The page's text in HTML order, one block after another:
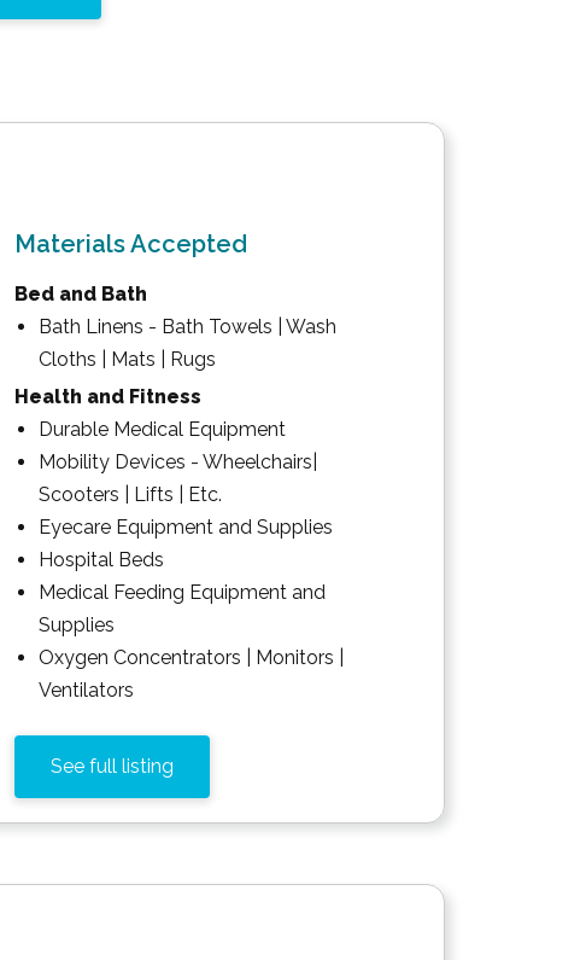
Materials Accepted
Bed and Bath
Bath Linens - Bath Towels | Wash
Cloths | Mats | Rugs
Health and Fitness
Durable Medical Equipment
Mobility Devices - Wheelchairs|
Scooters | Lifts | Etc.
Eyecare Equipment and Supplies
Hospital Beds
Medical Feeding Equipment and
Supplies
Oxygen Concentrators | Monitors |
Ventilators
See full listing